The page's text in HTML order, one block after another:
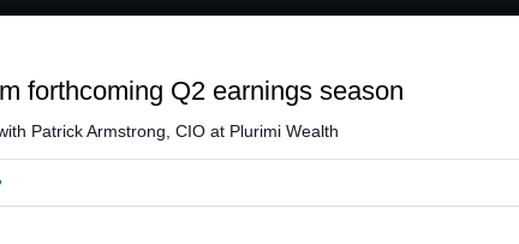
58.36%
forthcoming Q2 earnings season
Patrick Armstrong, CIO at Plurimi Wealth